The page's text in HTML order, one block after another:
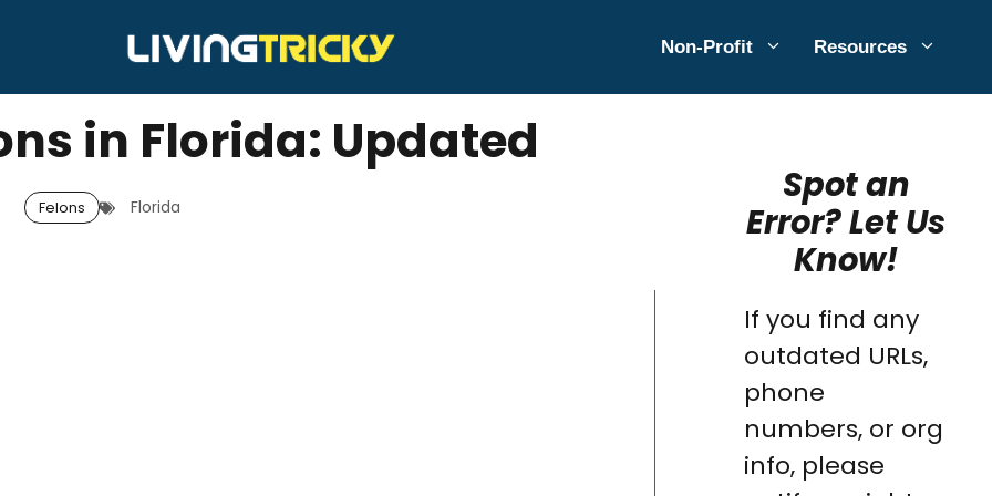
Non-Profit Resources
in Florida: Updated
Felons Florida
Spot an
Error? Let Us
Know!
If you find any
outdated URLs,
phone
numbers, or org
info, please